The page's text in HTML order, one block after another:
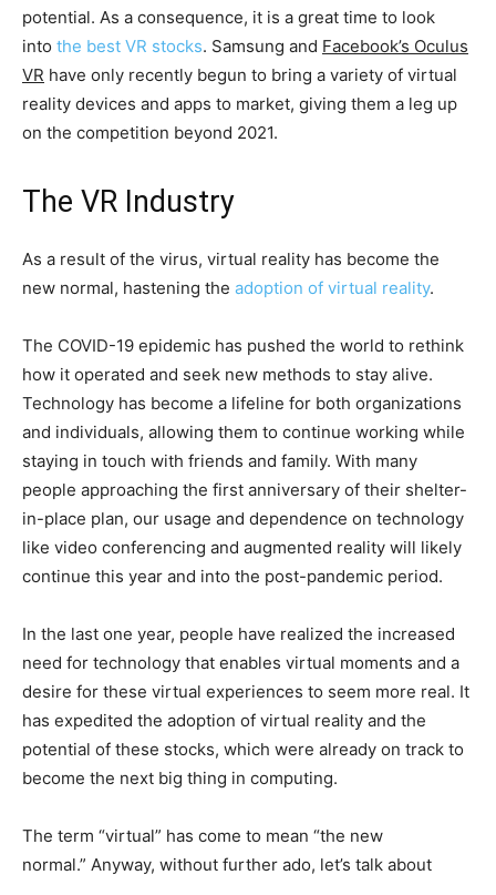
potential. As a consequence, it is a great time to look
into the best VR stocks. Samsung and Facebook’s Oculus
VR have only recently begun to bring a variety of virtual
reality devices and apps to market, giving them a leg up
on the competition beyond 2021.
The VR Industry
As a result of the virus, virtual reality has become the
new normal, hastening the adoption of virtual reality.
The COVID-19 epidemic has pushed the world to rethink
how it operated and seek new methods to stay alive.
Technology has become a lifeline for both organizations
and individuals, allowing them to continue working while
staying in touch with friends and family. With many
people approaching the first anniversary of their shelter-
in-place plan, our usage and dependence on technology
like video conferencing and augmented reality will likely
continue this year and into the post-pandemic period.
In the last one year, people have realized the increased
need for technology that enables virtual moments and a
desire for these virtual experiences to seem more real. It
has expedited the adoption of virtual reality and the
potential of these stocks, which were already on track to
become the next big thing in computing.
The term “virtual” has come to mean “the new
normal.” Anyway, without further ado, let’s talk about